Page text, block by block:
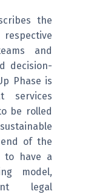
the
and
decision-
Phase is
services
be rolled
of the
to have a
model,
legal